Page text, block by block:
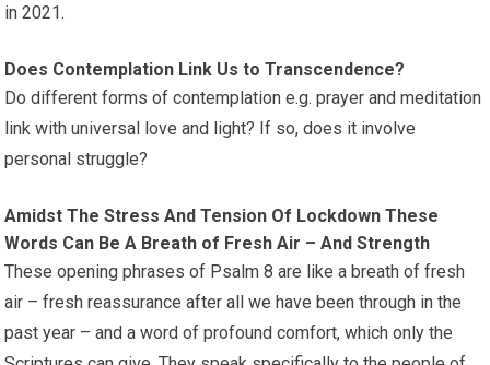
in 2021.
Does Contemplation Link Us to Transcendence?
Do different forms of contemplation e.g. prayer and meditation
link with universal love and light? If so, does it involve
personal struggle?
Amidst The Stress And Tension Of Lockdown These
Words Can Be A Breath of Fresh Air – And Strength
These opening phrases of Psalm 8 are like a breath of fresh
air – fresh reassurance after all we have been through in the
past year – and a word of profound comfort, which only the